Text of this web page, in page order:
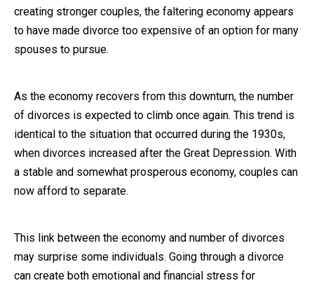
creating stronger couples, the faltering economy appears
to have made divorce too expensive of an option for many
spouses to pursue.
As the economy recovers from this downturn, the number
of divorces is expected to climb once again. This trend is
identical to the situation that occurred during the 1930s,
when divorces increased after the Great Depression. With
a stable and somewhat prosperous economy, couples can
now afford to separate.
This link between the economy and number of divorces
may surprise some individuals. Going through a divorce
can create both emotional and financial stress for